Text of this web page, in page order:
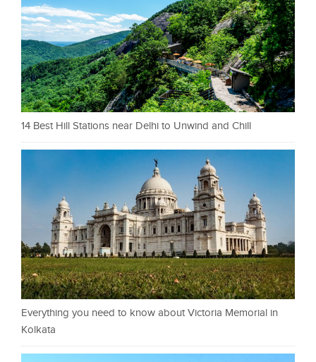
14 Best Hill Stations near Delhi to Unwind and Chill
Everything you need to know about Victoria Memorial in
Kolkata